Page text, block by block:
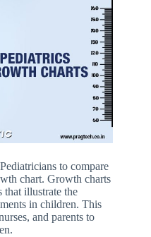
to compare
chart. Growth charts
that illustrate the
in children. This
and parents to